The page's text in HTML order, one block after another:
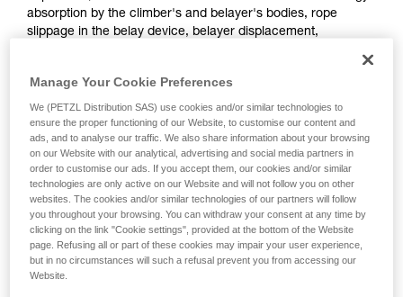
We provide examples of techniques related to
your activity. There may be others that we do
absorption by the climber's and belayer's bodies, rope
slippage in the belay device, belayer displacement,
Rope type Test mass
Max.
impact
force
Number of
falls
Single rope 80 kg 12 kN
5
Twin rope
(on 2
strands)
80 kg 12 kN 12
Half rope
(on 1
strand)
55 kg 8 kN 5
Manage Your Cookie Preferences
We (PETZL Distribution SAS) use cookies and/or similar technologies to
ensure the proper functioning of our Website, to customise our content and
ads, and to analyse our traffic. We also share information about your browsing
on our Website with our analytical, advertising and social media partners in
order to customise our ads. If you accept them, our cookies and/or similar
technologies are only active on our Website and will not follow you on other
websites. The cookies and/or similar technologies of our partners will follow
you throughout your browsing. You can withdraw your consent at any time by
clicking on the link "Cookie settings", provided at the bottom of the Website
page. Refusing all or part of these cookies may impair your user experience,
but in no circumstances will such a refusal prevent you from accessing our
Website.